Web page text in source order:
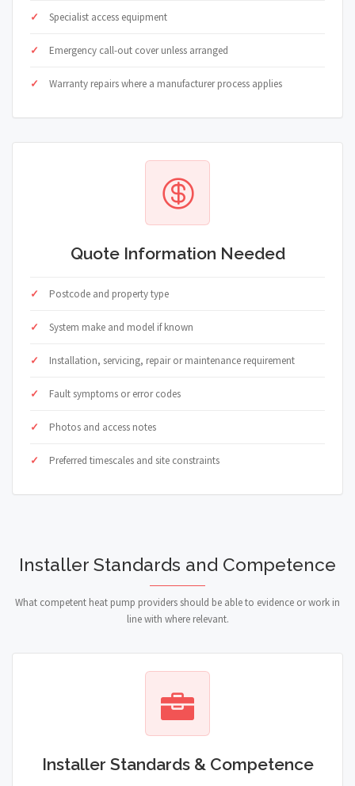
Specialist access equipment
Emergency call-out cover unless arranged
Warranty repairs where a manufacturer process applies
Quote Information Needed
Postcode and property type
System make and model if known
Installation, servicing, repair or maintenance requirement
Fault symptoms or error codes
Photos and access notes
Preferred timescales and site constraints
Installer Standards and Competence
What competent heat pump providers should be able to evidence or work in
line with where relevant.
Installer Standards & Competence